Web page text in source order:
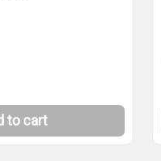
to cart